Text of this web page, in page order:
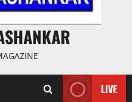
LIVE